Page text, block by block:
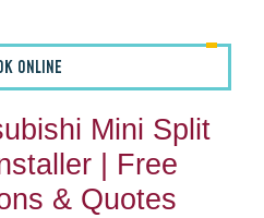
ONLINE
Mini Split
| Free
& Quotes